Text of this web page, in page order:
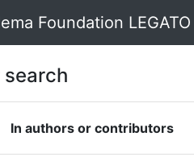
Foundation
search
In authors or contributors